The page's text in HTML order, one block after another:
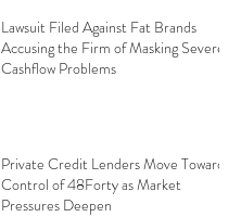
Lawsuit Filed Against Fat Brands
Accusing the Firm of Masking Severe
Cashflow Problems
Private Credit Lenders Move Toward
Control of 48Forty as Market
Pressures Deepen